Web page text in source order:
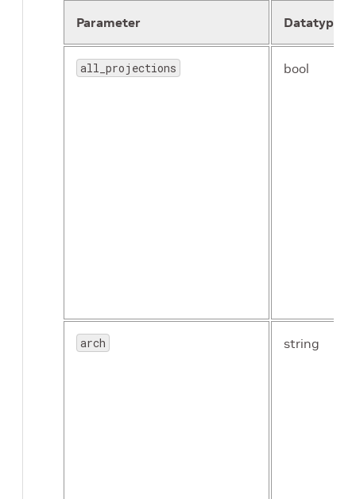
Parameter Datatype
all_projections bool
arch string